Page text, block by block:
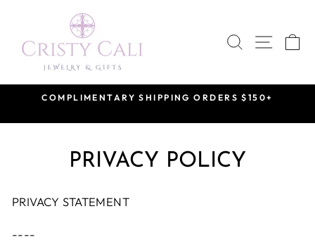
content
SEARCH
SITE
VISIT US BY APPOINTMENT
PRIVACY POLICY
PRIVACY STATEMENT
----